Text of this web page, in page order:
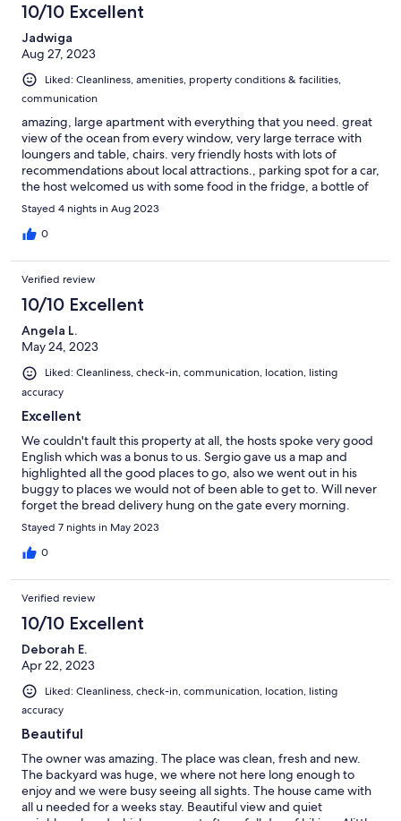
10/10 Excellent
Jadwiga
Aug 27, 2023
Liked: Cleanliness, amenities, property conditions & facilities,
communication
amazing, large apartment with everything that you need. great
view of the ocean from every window, very large terrace with
loungers and table, chairs. very friendly hosts with lots of
recommendations about local attractions., parking spot for a car,
the host welcomed us with some food in the fridge, a bottle of
wine, fresh fruit and even some fresh eggs. highly
recommended.
Stayed 4 nights in Aug 2023
0
Verified review
10/10 Excellent
Angela L.
May 24, 2023
Liked: Cleanliness, check-in, communication, location, listing
accuracy
Excellent
We couldn't fault this property at all, the hosts spoke very good
English which was a bonus to us. Sergio gave us a map and
highlighted all the good places to go, also we went out in his
buggy to places we would not of been able to get to. Will never
forget the bread delivery hung on the gate every morning.
Would highly recommend.
Stayed 7 nights in May 2023
0
Verified review
10/10 Excellent
Deborah E.
Apr 22, 2023
Liked: Cleanliness, check-in, communication, location, listing
accuracy
Beautiful
The owner was amazing. The place was clean, fresh and new.
The backyard was huge, we where not here long enough to
enjoy and we were busy seeing all sights. The house came with
all u needed for a weeks stay. Beautiful view and quiet